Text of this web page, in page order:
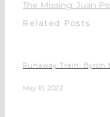
The Missing: Juan
Related Posts
Runaway Train: Byron
May 10, 2022